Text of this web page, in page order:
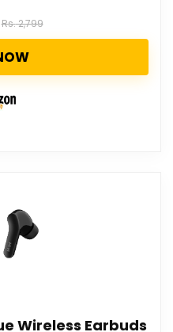
Rs.2,799
Wireless Earbuds